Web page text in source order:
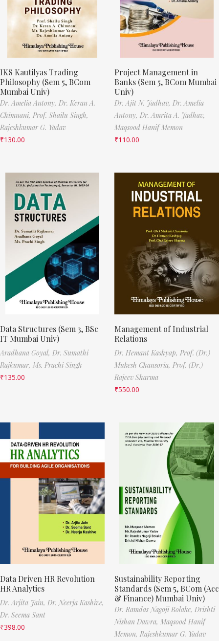
IKS Kautilyas Trading
Philosophy (Sem 5, BCom
Mumbai Univ)
Dr. Amelia Antony, Dr. Keran A.
Chimnani, Prof. Shailu Singh,
Rajeshkumar G. Yadav
₹130.00
Project Management in
Banks (Sem 5, BCom Mumbai
Univ)
Dr. Ajit N. Jadhav, Dr. Amelia
Antony, Dr. Amrita A. Jadhav,
Maqsood Hanif Memon
₹110.00
Data Structures (Sem 3, BSc
IT Mumbai Univ)
Aradhana Goyal, Dr. Sumathi
Rajkumar, Ms. Prachi Singh
₹135.00
Management of Industrial
Relations
Dr. Hemant Kashyap, Prof. (Dr.)
Mukesh Chansoria, Prof. (Dr.)
Rajeev Sharma
₹550.00
Data Driven HR Revolution
HR Analytics
Dr. Arjita Jain, Dr. Neerja Kashive,
Dr. Seema Sant
₹398.00
Sustainability Reporting
Standards (Sem 5, BCom (Acc
& Finance) Mumbai Univ)
Dr. Ramdas Nagoji Bolake, Drishti
Nishan Dawra, Maqsood Hanif
Memon, Rajeshkumar G. Yadav